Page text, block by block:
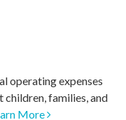
operating expenses
families, and
More